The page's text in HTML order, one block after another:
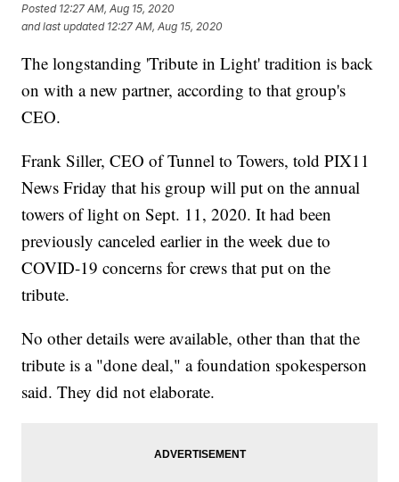
Posted 12:27 AM, Aug 15, 2020
and last updated 12:27 AM, Aug 15, 2020
The longstanding 'Tribute in Light' tradition is back
on with a new partner, according to that group's
CEO.
Frank Siller, CEO of Tunnel to Towers, told PIX11
News Friday that his group will put on the annual
towers of light on Sept. 11, 2020. It had been
previously canceled earlier in the week due to
COVID-19 concerns for crews that put on the
tribute.
No other details were available, other than that the
tribute is a "done deal," a foundation spokesperson
said. They did not elaborate.